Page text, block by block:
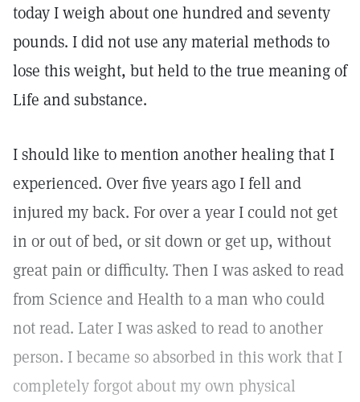
today I weigh about one hundred and seventy
pounds. I did not use any material methods to
lose this weight, but held to the true meaning of
Life and substance.
I should like to mention another healing that I
experienced. Over five years ago I fell and
injured my back. For over a year I could not get
in or out of bed, or sit down or get up, without
great pain or difficulty. Then I was asked to read
from Science and Health to a man who could
not read. Later I was asked to read to another
person. I became so absorbed in this work that I
completely forgot about my own physical